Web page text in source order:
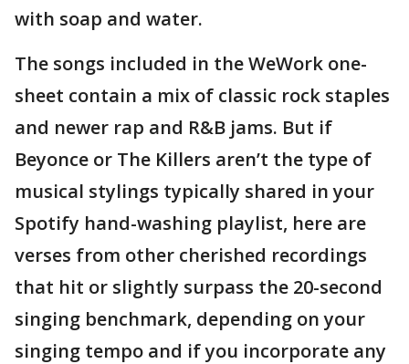
with soap and water.
The songs included in the WeWork one-
sheet contain a mix of classic rock staples
and newer rap and R&B jams. But if
Beyonce or The Killers aren’t the type of
musical stylings typically shared in your
Spotify hand-washing playlist, here are
verses from other cherished recordings
that hit or slightly surpass the 20-second
singing benchmark, depending on your
singing tempo and if you incorporate any